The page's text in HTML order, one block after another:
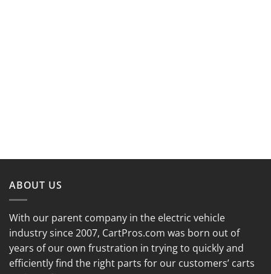
ABOUT US
With our parent company in the electric vehicle
industry since 2007, CartPros.com was born out of
years of our own frustration in trying to quickly and
efficiently find the right parts for our customers’ carts